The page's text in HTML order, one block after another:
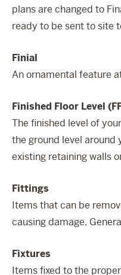
plans are changed to
ready to be sent to site
Finial
An ornamental feature
Finished Floor Level
The finished level of
the ground level around
existing retaining walls
Fittings
Items that can be
causing damage.
Fixtures
Items fixed to the